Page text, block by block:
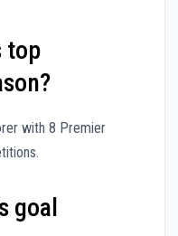
top
with 8 Premier
goal